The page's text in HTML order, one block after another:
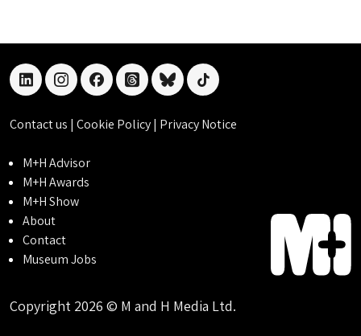
linkedininstagramfacebookthreadsblueskytiktok
Contact us | Cookie Policy| Privacy Notice
M+H Advisor
M+H Awards
M+H Show
About
Contact
Museum Jobs
Copyright 2026 © M and H Media Ltd.